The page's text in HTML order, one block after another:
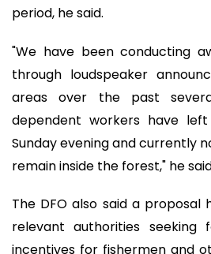
period, he said.
"We have been conducting
through loudspeaker
areas over the past
dependent workers have
Sunday evening and currently
remain inside the forest," he
The DFO also said a
relevant authorities seeking
incentives for fishermen and